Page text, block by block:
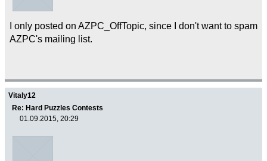
I only posted on AZPC_OffTopic, since I don't want to spam
AZPC's mailing list.
Vitaly12
Re: Hard Puzzles Contests
01.09.2015, 20:29